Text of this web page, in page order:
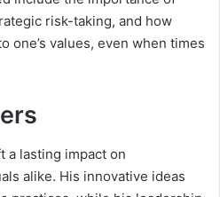
risk-taking, and how
one’s values, even when times
a lasting impact on
alike. His innovative ideas